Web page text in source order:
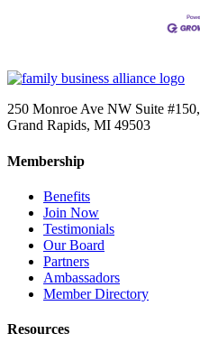
250 Monroe Ave NW Suite #150,
Grand Rapids, MI 49503
Membership
Benefits
Join Now
Testimonials
Our Board
Partners
Ambassadors
Member Directory
Resources